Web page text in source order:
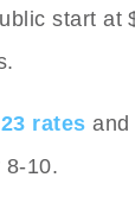
start at
rates and
8-10.